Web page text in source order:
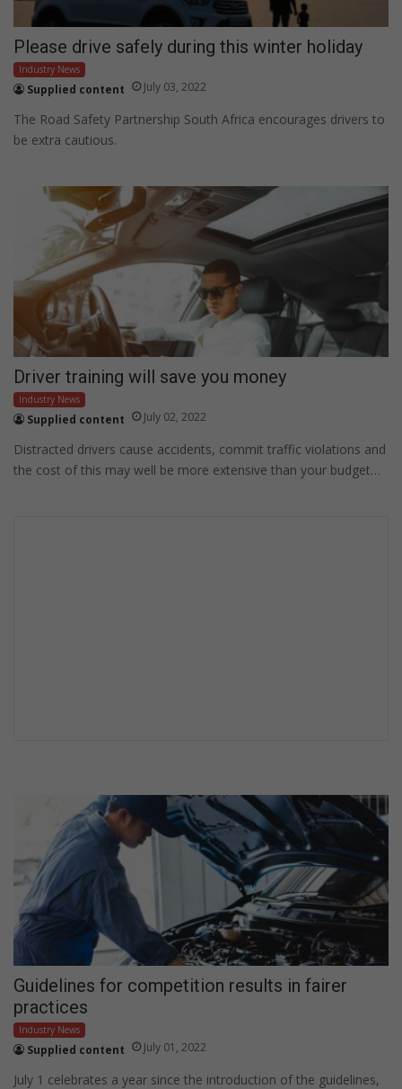
Please drive safely during this winter holiday
Industry News
Supplied content July 03, 2022
The Road Safety Partnership South Africa encourages drivers to
be extra cautious.
Driver training will save you money
Industry News
Supplied content July 02, 2022
Distracted drivers cause accidents, commit traffic violations and
the cost of this may well be more extensive than your budget…
Guidelines for competition results in fairer
practices
Industry News
Supplied content July 01, 2022
July 1 celebrates a year since the introduction of the guidelines,